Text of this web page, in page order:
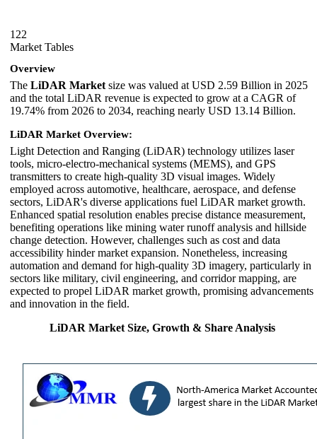
122
Market Tables
Overview
The LiDAR Market size was valued at USD 2.59 Billion in 2025
and the total LiDAR revenue is expected to grow at a CAGR of
19.74% from 2026 to 2034, reaching nearly USD 13.14 Billion.
LiDAR Market Overview:
Light Detection and Ranging (LiDAR) technology utilizes laser
tools, micro-electro-mechanical systems (MEMS), and GPS
transmitters to create high-quality 3D visual images. Widely
employed across automotive, healthcare, aerospace, and defense
sectors, LiDAR's diverse applications fuel LiDAR market growth.
Enhanced spatial resolution enables precise distance measurement,
benefiting operations like mining water runoff analysis and hillside
change detection. However, challenges such as cost and data
accessibility hinder market expansion. Nonetheless, increasing
automation and demand for high-quality 3D imagery, particularly in
sectors like military, civil engineering, and corridor mapping, are
expected to propel LiDAR market growth, promising advancements
and innovation in the field.
LiDAR Market Size, Growth & Share Analysis